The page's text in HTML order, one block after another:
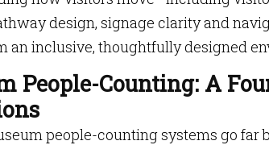
design, signage clarity and
an inclusive, thoughtfully designed
People-Counting: A
people-counting systems go far